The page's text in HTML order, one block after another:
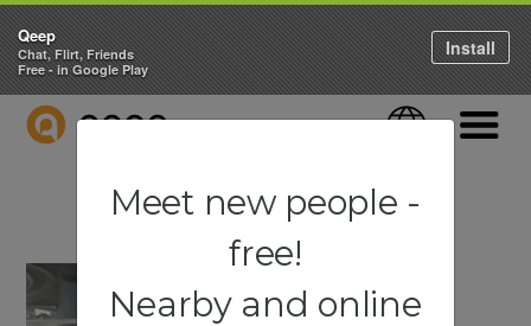
QEEP Language
Qeep
Chat, Flirt, Friends
Free - in Google Play
Install
Meet new people -
free!
Nearby and online